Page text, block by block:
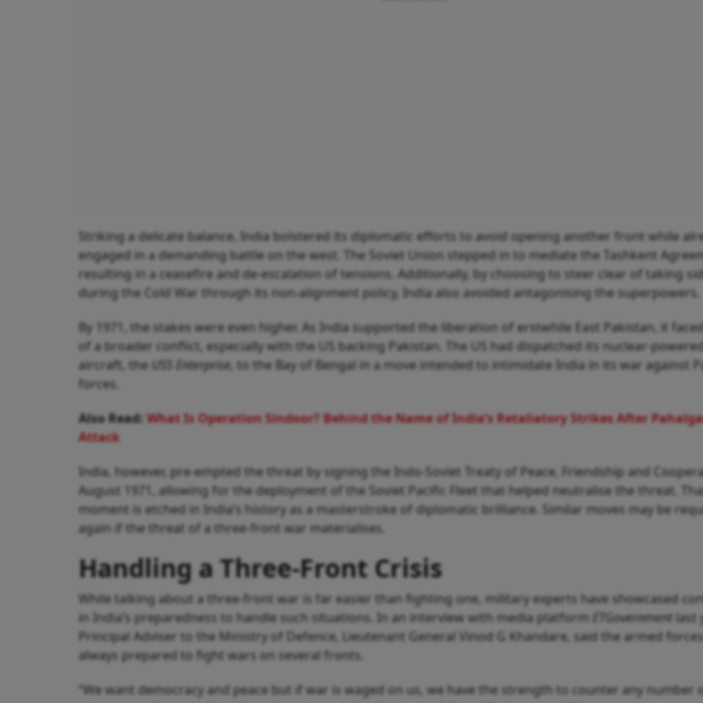
Striking a delicate balance, India bolstered its diplomatic efforts to avoid opening another front while
engaged in a demanding battle on the west. The Soviet Union stepped in to mediate the Tashkent
resulting in a ceasefire and de-escalation of tensions. Additionally, by choosing to steer clear of taking
during the Cold War through its non-alignment policy, India also avoided antagonising the superpowers.
By 1971, the stakes were even higher. As India supported the liberation of erstwhile East Pakistan, it
of a broader conflict, especially with the US backing Pakistan. The US had dispatched its nuclear-powered
aircraft, the USS Enterprise, to the Bay of Bengal in a move intended to intimidate India in its war against
forces.
Also Read: What Is Operation Sindoor? Behind the Name of India’s Retaliatory Strikes After
Attack
India, however, pre-empted the threat by signing the Indo-Soviet Treaty of Peace, Friendship and
August 1971, allowing for the deployment of the Soviet Pacific Fleet that helped neutralise the threat.
moment is etched in India’s history as a masterstroke of diplomatic brilliance. Similar moves may be
again if the threat of a three-front war materialises.
Handling a Three-Front Crisis
While talking about a three-front war is far easier than fighting one, military experts have showcased
in India’s preparedness to handle such situations. In an interview with media platform ETGovernment last
Principal Adviser to the Ministry of Defence, Lieutenant General Vinod G Khandare, said the armed
always prepared to fight wars on several fronts.
“We want democracy and peace but if war is waged on us, we have the strength to counter any number